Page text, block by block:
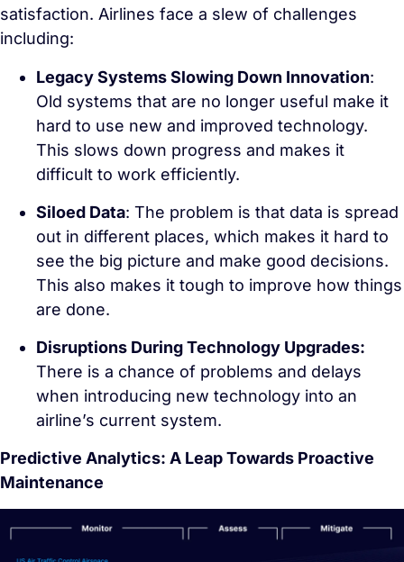
satisfaction. Airlines face a slew of challenges
including:
Legacy Systems Slowing Down Innovation:
Old systems that are no longer useful make it
hard to use new and improved technology.
This slows down progress and makes it
difficult to work efficiently.
Siloed Data: The problem is that data is spread
out in different places, which makes it hard to
see the big picture and make good decisions.
This also makes it tough to improve how things
are done.
Disruptions During Technology Upgrades:
There is a chance of problems and delays
when introducing new technology into an
airline’s current system.
Predictive Analytics: A Leap Towards Proactive
Maintenance